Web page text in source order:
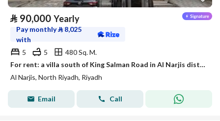
⃁ 90,000 Yearly
Pay monthly⃁ 8,025
with
5
5
480 Sq. M.
For rent: a villa south of King Salman Road in Al Narjis district
Al Narjis, North Riyadh, Riyadh
Email Call